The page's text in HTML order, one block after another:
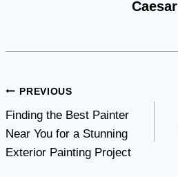
Caesar
Post
navigation
PREVIOUS
Finding the Best Painter
Near You for a Stunning
Exterior Painting Project